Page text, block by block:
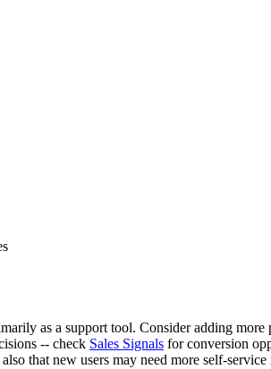
as a support tool. Consider adding more
-- check Sales Signals for conversion
that new users may need more self-service